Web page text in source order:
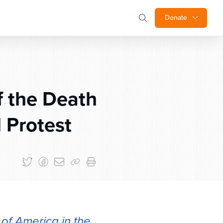
Donate
the Death
Protest